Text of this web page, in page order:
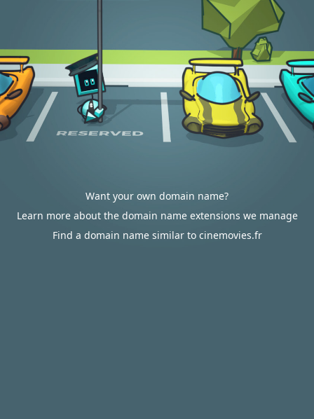
Want your own domain name?
Learn more about the domain name extensions we manage
Find a domain name similar to cinemovies.fr